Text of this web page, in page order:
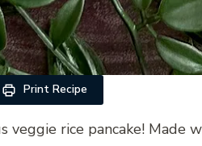
Print Recipe
veggie rice pancake!